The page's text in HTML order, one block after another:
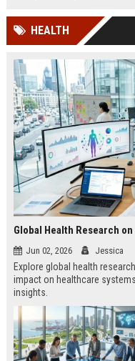
HEALTH
Global Health Research
Jun 02, 2026 Jessica
Explore global health
impact on healthcare
insights.